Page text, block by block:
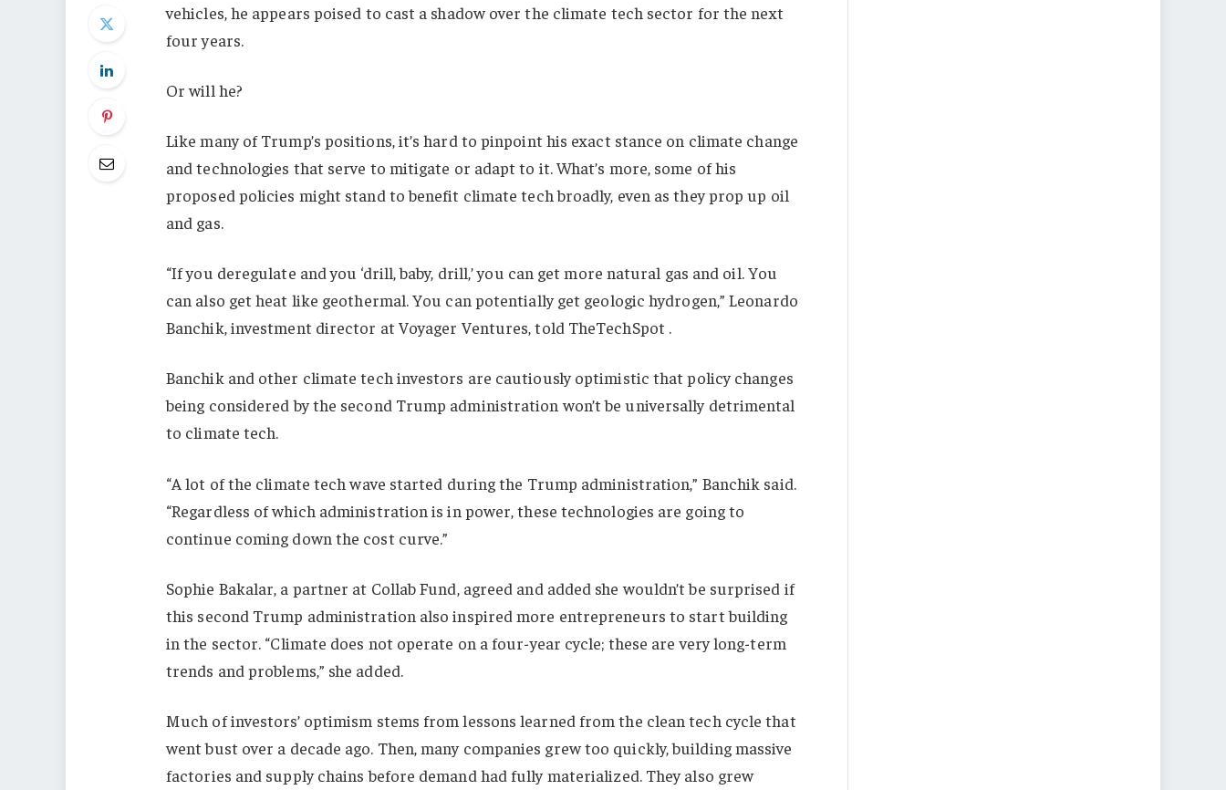
vehicles, he appears poised to cast a shadow over the climate tech sector for the next
four years.
Or will he?
Like many of Trump’s positions, it’s hard to pinpoint his exact stance on climate change
and technologies that serve to mitigate or adapt to it. What’s more, some of his
proposed policies might stand to benefit climate tech broadly, even as they prop up oil
and gas.
“If you deregulate and you ‘drill, baby, drill,’ you can get more natural gas and oil. You
can also get heat like geothermal. You can potentially get geologic hydrogen,” Leonardo
Banchik, investment director at Voyager Ventures, told TheTechSpot .
Banchik and other climate tech investors are cautiously optimistic that policy changes
being considered by the second Trump administration won’t be universally detrimental
to climate tech.
“A lot of the climate tech wave started during the Trump administration,” Banchik said.
“Regardless of which administration is in power, these technologies are going to
continue coming down the cost curve.”
Sophie Bakalar, a partner at Collab Fund, agreed and added she wouldn’t be surprised if
this second Trump administration also inspired more entrepreneurs to start building
in the sector. “Climate does not operate on a four-year cycle; these are very long-term
trends and problems,” she added.
Much of investors’ optimism stems from lessons learned from the clean tech cycle that
went bust over a decade ago. Then, many companies grew too quickly, building massive
factories and supply chains before demand had fully materialized. They also grew